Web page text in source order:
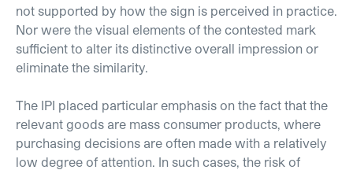
not supported by how the sign is perceived in practice.
Nor were the visual elements of the contested mark
sufficient to alter its distinctive overall impression or
eliminate the similarity.
The IPI placed particular emphasis on the fact that the
relevant goods are mass consumer products, where
purchasing decisions are often made with a relatively
low degree of attention. In such cases, the risk of